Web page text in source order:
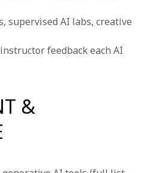
supervised AI labs, creative
feedback each AI
&